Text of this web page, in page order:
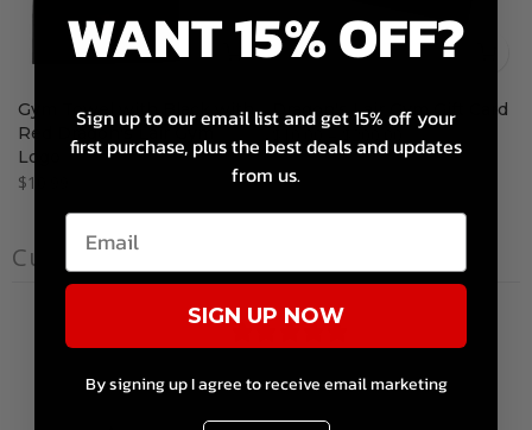
Gym Towel with Black with
Red Dragon's Lair Gym
Logo
$10.99
Dragon's Lair Gym Gift Card
$10.00 – $200.00
Customer reviews
0 / 5
WANT 15% OFF?
Sign up to our email list and get 15% off your
first purchase, plus the best deals and updates
from us.
SIGN UP NOW
By signing up I agree to receive email marketing